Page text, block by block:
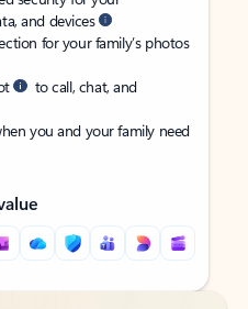
and devices
for your family’s photos
to call, chat, and
you and your family need